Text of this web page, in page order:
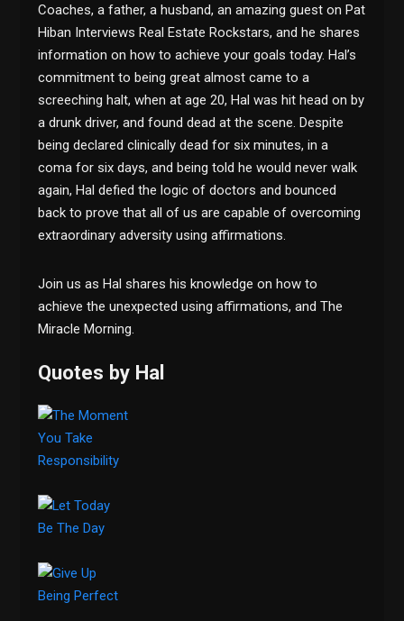
Coaches, a father, a husband, an amazing guest on Pat
Hiban Interviews Real Estate Rockstars, and he shares
information on how to achieve your goals today. Hal’s
commitment to being great almost came to a
screeching halt, when at age 20, Hal was hit head on by
a drunk driver, and found dead at the scene. Despite
being declared clinically dead for six minutes, in a
coma for six days, and being told he would never walk
again, Hal defied the logic of doctors and bounced
back to prove that all of us are capable of overcoming
extraordinary adversity using affirmations.
Join us as Hal shares his knowledge on how to
achieve the unexpected using affirmations, and The
Miracle Morning.
Quotes by Hal